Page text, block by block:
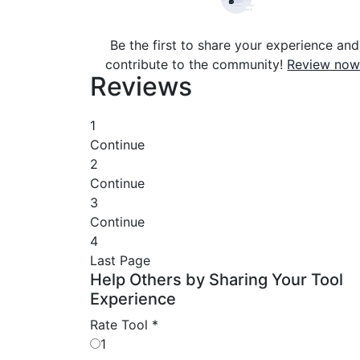
Be the first to share your experience and
contribute to the community! Review
Reviews
1
Continue
2
Continue
3
Continue
4
Last Page
Help Others by Sharing Your Tool
Experience
Rate Tool *
1